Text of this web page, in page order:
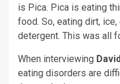
is Pica. Pica is eating
food. So, eating dirt,
detergent. This was all
When interviewing
eating disorders are